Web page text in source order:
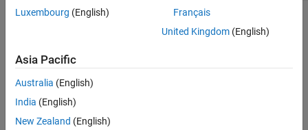
Luxembourg (English)
Français
United Kingdom(English)
Asia Pacific
Australia (English)
India (English)
New Zealand (English)